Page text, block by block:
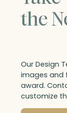
the
Our Design
images and
award.
customize